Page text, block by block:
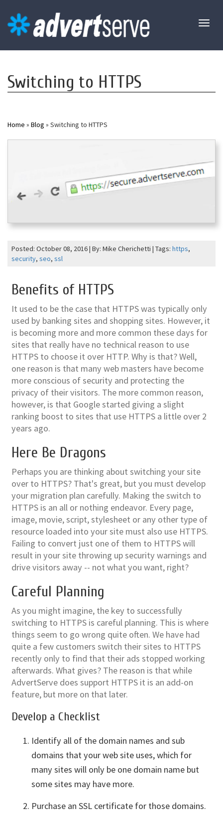
Switching to HTTPS
Home » Blog » Switching to HTTPS
Posted: October 08, 2016 | By: Mike Cherichetti | Tags: https,
security, seo, ssl
Benefits of HTTPS
It used to be the case that HTTPS was typically only
used by banking sites and shopping sites. However, it
is becoming more and more common these days for
sites that really have no technical reason to use
HTTPS to choose it over HTTP. Why is that? Well,
one reason is that many web masters have become
more conscious of security and protecting the
privacy of their visitors. The more common reason,
however, is that Google started giving a slight
ranking boost to sites that use HTTPS a little over 2
years ago.
Here Be Dragons
Perhaps you are thinking about switching your site
over to HTTPS? That's great, but you must develop
your migration plan carefully. Making the switch to
HTTPS is an all or nothing endeavor. Every page,
image, movie, script, stylesheet or any other type of
resource loaded into your site must also use HTTPS.
Failing to convert just one of them to HTTPS will
result in your site throwing up security warnings and
drive visitors away -- not what you want, right?
Careful Planning
As you might imagine, the key to successfully
switching to HTTPS is careful planning. This is where
things seem to go wrong quite often. We have had
quite a few customers switch their sites to HTTPS
recently only to find that their ads stopped working
afterwards. What gives? The reason is that while
AdvertServe does support HTTPS it is an add-on
feature, but more on that later.
Develop a Checklist
Identify all of the domain names and sub
domains that your web site uses, which for
many sites will only be one domain name but
some sites may have more.
Purchase an SSL certificate for those domains.